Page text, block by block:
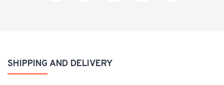
SHIPPING AND DELIVERY